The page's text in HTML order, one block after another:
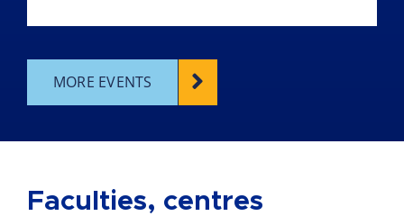
MORE EVENTS
Faculties, centres